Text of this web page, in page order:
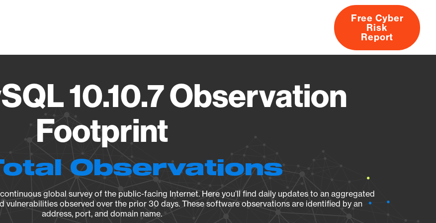
About
Free Cyber
Risk
Report
10.10.7 Observation
Footprint
Observations
global survey of the public-facing Internet. Here you’ll find daily updates to an aggregated
vulnerabilities observed over the prior 30 days. These software observations are identified by an
address, port, and domain name.